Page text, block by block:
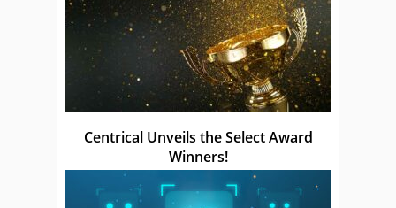
Centrical Unveils the Select Award
Winners!